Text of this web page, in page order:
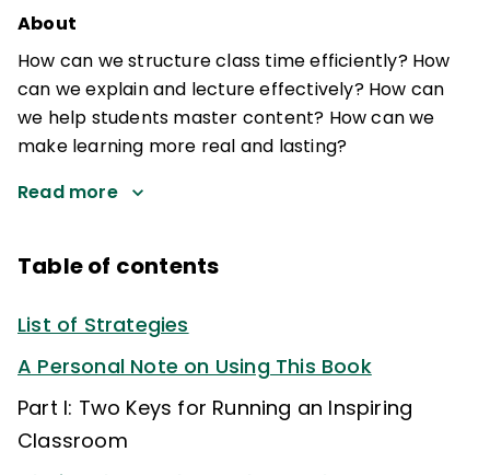
About
How can we structure class time efficiently? How
can we explain and lecture effectively? How can
we help students master content? How can we
make learning more real and lasting?
Read more
Table of contents
List of Strategies
A Personal Note on Using This Book
Part I: Two Keys for Running an Inspiring
Classroom